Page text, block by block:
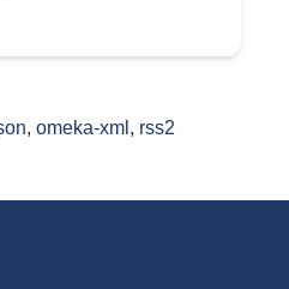
, omeka-xml , rss2